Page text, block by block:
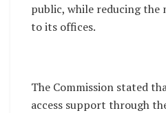
public, while reducing the
to its offices.
The Commission stated
access support through